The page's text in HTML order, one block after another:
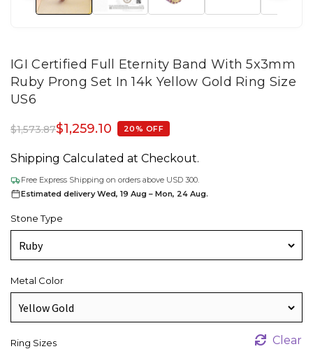
IGI Certified Full Eternity Band With 5x3mm
Ruby Prong Set In 14k Yellow Gold Ring Size
US6
$1,573.87$1,259.10 20% OFF
Shipping Calculated at Checkout.
Free Express Shipping on orders above USD 300.
Estimated delivery Wed, 19 Aug – Mon, 24 Aug.
Stone Type
Metal Color
Ring Sizes Clear